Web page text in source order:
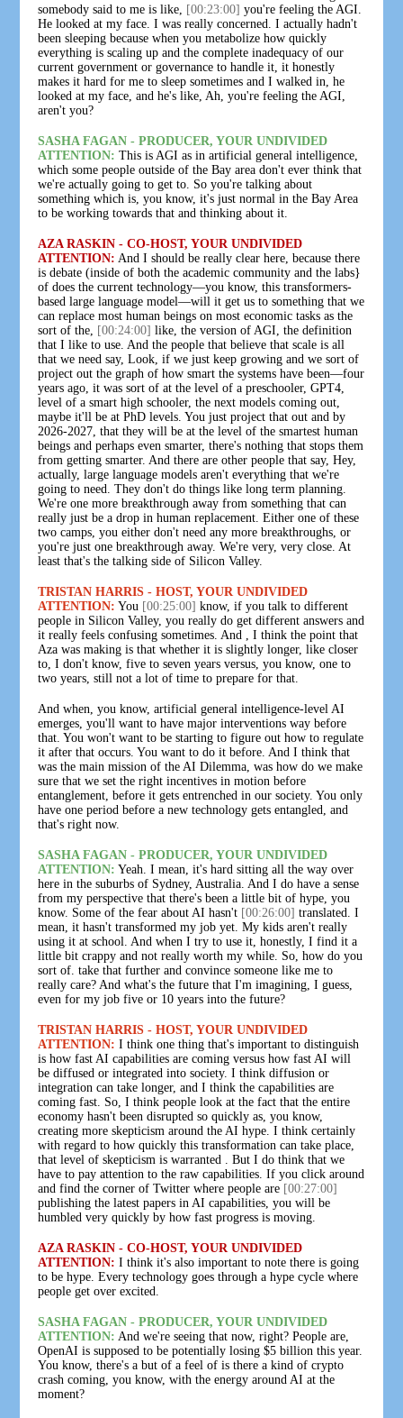
somebody said to me is like,
[00:23:00] you're feeling the AGI.
He looked at my face. I was really concerned. I actually hadn't
been sleeping because when you metabolize how quickly
everything is scaling up and the complete inadequacy of our
current government or governance to handle it, it honestly
makes it hard for me to sleep sometimes and I walked in, he
looked at my face, and he's like, Ah, you're feeling the AGI,
aren't you?
SASHA FAGAN - PRODUCER, YOUR UNDIVIDED
ATTENTION: This is AGI as in artificial general intelligence,
which some people outside of the Bay area don't ever think that
we're actually going to get to. So you're talking about
something which is, you know, it's just normal in the Bay Area
to be working towards that and thinking about it.
AZA RASKIN - CO-HOST, YOUR UNDIVIDED
ATTENTION: And I should be really clear here, because there
is debate (inside of both the academic community and the labs}
of does the current technology—you know, this transformers-
based large language model—will it get us to something that we
can replace most human beings on most economic tasks as the
sort of the,
[00:24:00] like, the version of AGI, the definition
that I like to use. And the people that believe that scale is all
that we need say, Look, if we just keep growing and we sort of
project out the graph of how smart the systems have been—four
years ago, it was sort of at the level of a preschooler, GPT4,
level of a smart high schooler, the next models coming out,
maybe it'll be at PhD levels. You just project that out and by
2026-2027, that they will be at the level of the smartest human
beings and perhaps even smarter, there's nothing that stops them
from getting smarter. And there are other people that say, Hey,
actually, large language models aren't everything that we're
going to need. They don't do things like long term planning.
We're one more breakthrough away from something that can
really just be a drop in human replacement. Either one of these
two camps, you either don't need any more breakthroughs, or
you're just one breakthrough away. We're very, very close. At
least that's the talking side of Silicon Valley.
TRISTAN HARRIS - HOST, YOUR UNDIVIDED
ATTENTION: You [00:25:00] know, if you talk to different
people in Silicon Valley, you really do get different answers and
it really feels confusing sometimes. And , I think the point that
Aza was making is that whether it is slightly longer, like closer
to, I don't know, five to seven years versus, you know, one to
two years, still not a lot of time to prepare for that.
And when, you know, artificial general intelligence-level AI
emerges, you'll want to have major interventions way before
that. You won't want to be starting to figure out how to regulate
it after that occurs. You want to do it before. And I think that
was the main mission of the AI Dilemma, was how do we make
sure that we set the right incentives in motion before
entanglement, before it gets entrenched in our society. You only
have one period before a new technology gets entangled, and
that's right now.
SASHA FAGAN - PRODUCER, YOUR UNDIVIDED
ATTENTION: Yeah. I mean, it's hard sitting all the way over
here in the suburbs of Sydney, Australia. And I do have a sense
from my perspective that there's been a little bit of hype, you
know. Some of the fear about AI hasn't [00:26:00] translated. I
mean, it hasn't transformed my job yet. My kids aren't really
using it at school. And when I try to use it, honestly, I find it a
little bit crappy and not really worth my while. So, how do you
sort of. take that further and convince someone like me to
really care? And what's the future that I'm imagining, I guess,
even for my job five or 10 years into the future?
TRISTAN HARRIS - HOST, YOUR UNDIVIDED
ATTENTION: I think one thing that's important to distinguish
is how fast AI capabilities are coming versus how fast AI will
be diffused or integrated into society. I think diffusion or
integration can take longer, and I think the capabilities are
coming fast. So, I think people look at the fact that the entire
economy hasn't been disrupted so quickly as, you know,
creating more skepticism around the AI hype. I think certainly
with regard to how quickly this transformation can take place,
that level of skepticism is warranted . But I do think that we
have to pay attention to the raw capabilities. If you click around
and find the corner of Twitter where people are [00:27:00]
publishing the latest papers in AI capabilities, you will be
humbled very quickly by how fast progress is moving.
AZA RASKIN - CO-HOST, YOUR UNDIVIDED
ATTENTION: I think it's also important to note there is going
to be hype. Every technology goes through a hype cycle where
people get over excited.
SASHA FAGAN - PRODUCER, YOUR UNDIVIDED
ATTENTION: And we're seeing that now, right? People are,
OpenAI is supposed to be potentially losing $5 billion this year.
You know, there's a but of a feel of is there a kind of crypto
crash coming, you know, with the energy around AI at the
moment?